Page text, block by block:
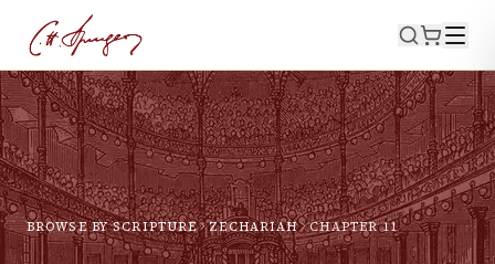
BROWSE BY SCRIPTURE ZECHARIAH CHAPTER11